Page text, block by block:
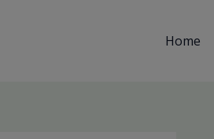
Home